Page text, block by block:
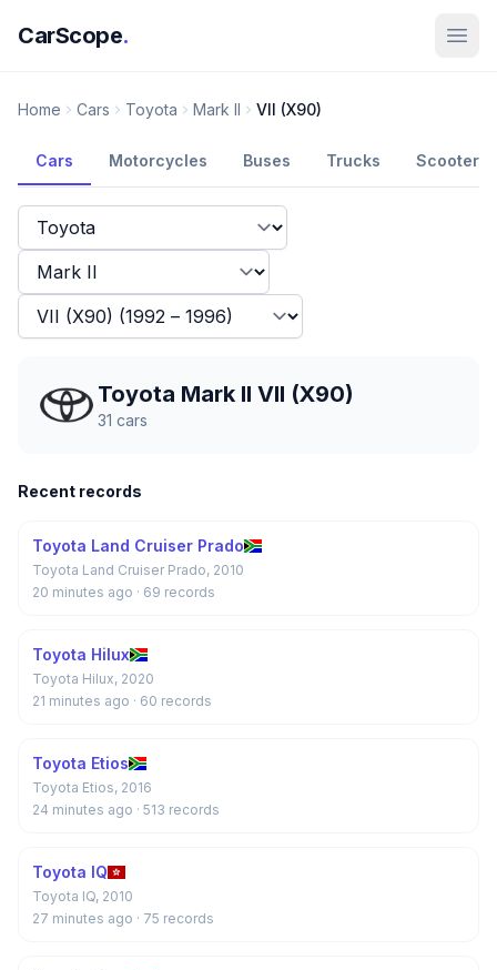
CarScope.
Home Cars Toyota Mark II VII (X90)
Cars Motorcycles Buses Trucks Scooters
Toyota Mark II VII (X90)
31 cars
Recent records
Toyota Land Cruiser Prado
Toyota Land Cruiser Prado, 2010
20 minutes ago · 69 records
Toyota Hilux
Toyota Hilux, 2020
21 minutes ago · 60 records
Toyota Etios
Toyota Etios, 2016
24 minutes ago · 513 records
Toyota IQ
Toyota IQ, 2010
27 minutes ago · 75 records